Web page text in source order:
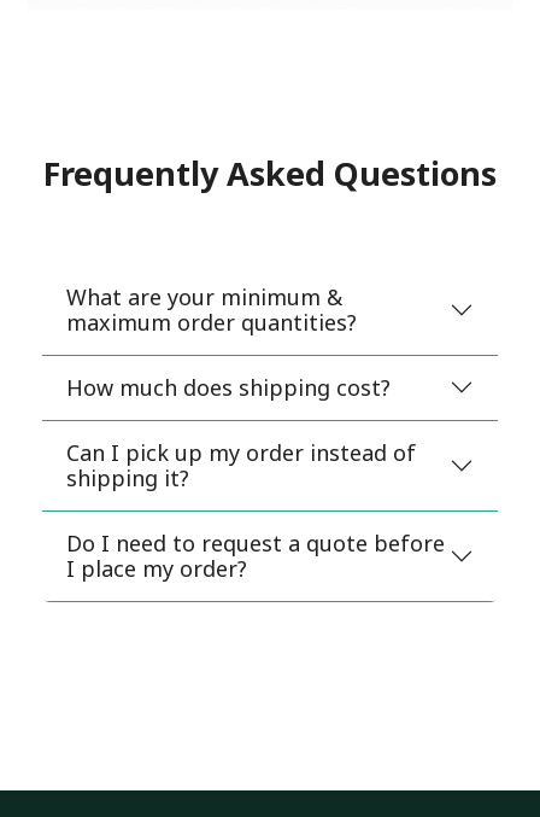
Frequently Asked Questions
What are your minimum &
maximum order quantities?
How much does shipping cost?
Can I pick up my order instead of
shipping it?
Do I need to request a quote before
I place my order?